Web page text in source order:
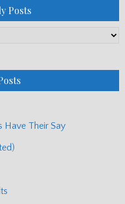
Posts
Have Their Say